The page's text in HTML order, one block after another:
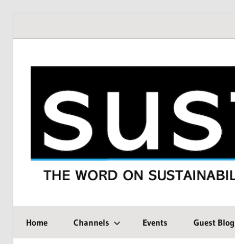
SustMeme
WORD
ON
SUSTAINABILITY:
Home Channels Events Guest